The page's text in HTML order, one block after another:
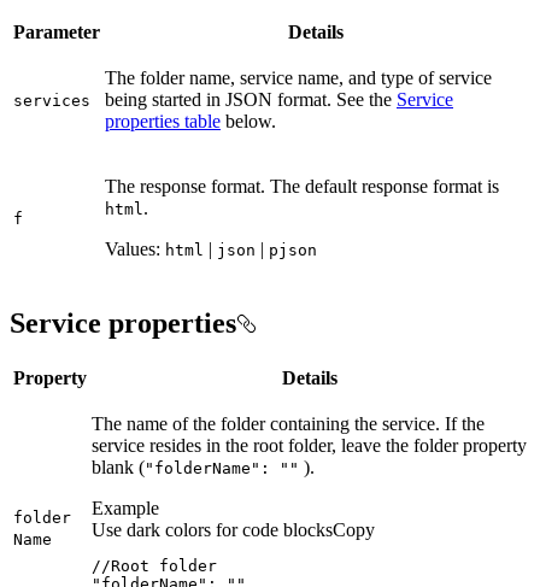
Parameter Details
services
The folder name, service name, and type of service
being started in JSON format. See the Service
properties table below.
f
The response format. The default response format is
html .
Values: html | json | pjson
Service properties
Property Details
folder
Name
The name of the folder containing the service. If the
service resides in the root folder, leave the folder property
blank ("folderName" : "" ).
Example
Use dark colors for code blocksCopy